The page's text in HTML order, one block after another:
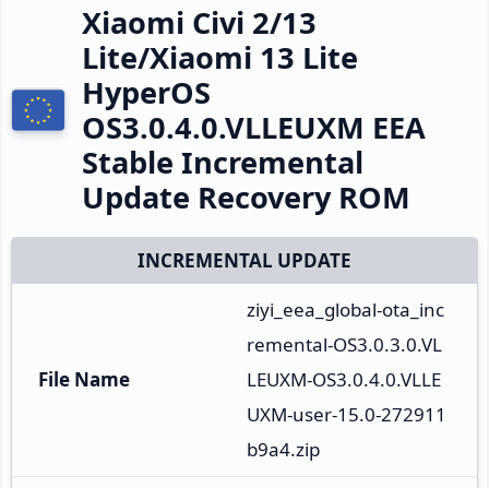
Xiaomi Civi 2/13
Lite/Xiaomi 13 Lite
HyperOS
OS3.0.4.0.VLLEUXM EEA
Stable Incremental
Update Recovery ROM
INCREMENTAL UPDATE
File Name
ziyi_eea_global-ota_inc
remental-OS3.0.3.0.VL
LEUXM-OS3.0.4.0.VLLE
UXM-user-15.0-272911
b9a4.zip